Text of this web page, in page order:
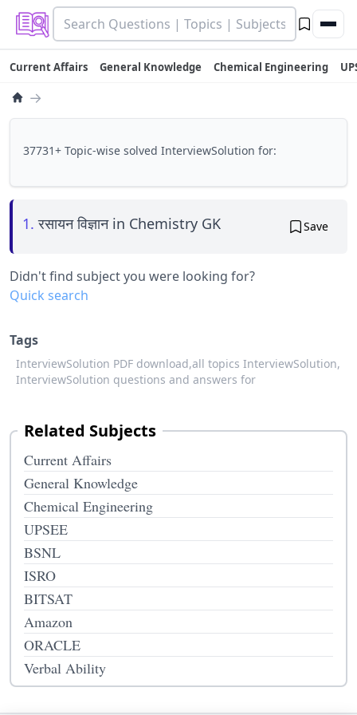
Current Affairs General Knowledge Chemical Engineering
→
37731+ Topic-wise solved InterviewSolution for:
1. रसायन विज्ञान in Chemistry GK Save
Didn't find subject you were looking for?
Quick search
Tags
InterviewSolution PDF download,all topics InterviewSolution,
InterviewSolution questions and answers for
Related Subjects
Current Affairs
General Knowledge
Chemical Engineering
UPSEE
BSNL
ISRO
BITSAT
Amazon
ORACLE
Verbal Ability